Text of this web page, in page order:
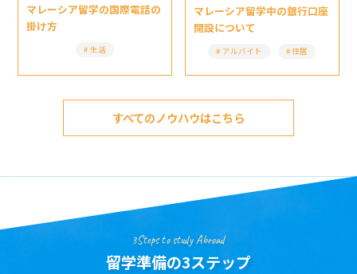
マレーシア留学の国際電話の
掛け方
生活
マレーシア留学中の銀行口座
開設について
アルバイト 住居
すべてのノウハウはこちら
3Steps to study Abroad
留学準備の3ステップ